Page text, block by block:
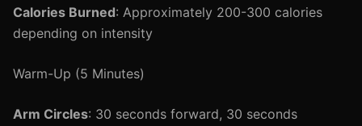
Calories Burned: Approximately 200-300 calories
depending on intensity
Warm-Up (5 Minutes)
Arm Circles: 30 seconds forward, 30 seconds